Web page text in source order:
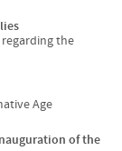
the
Age
of the